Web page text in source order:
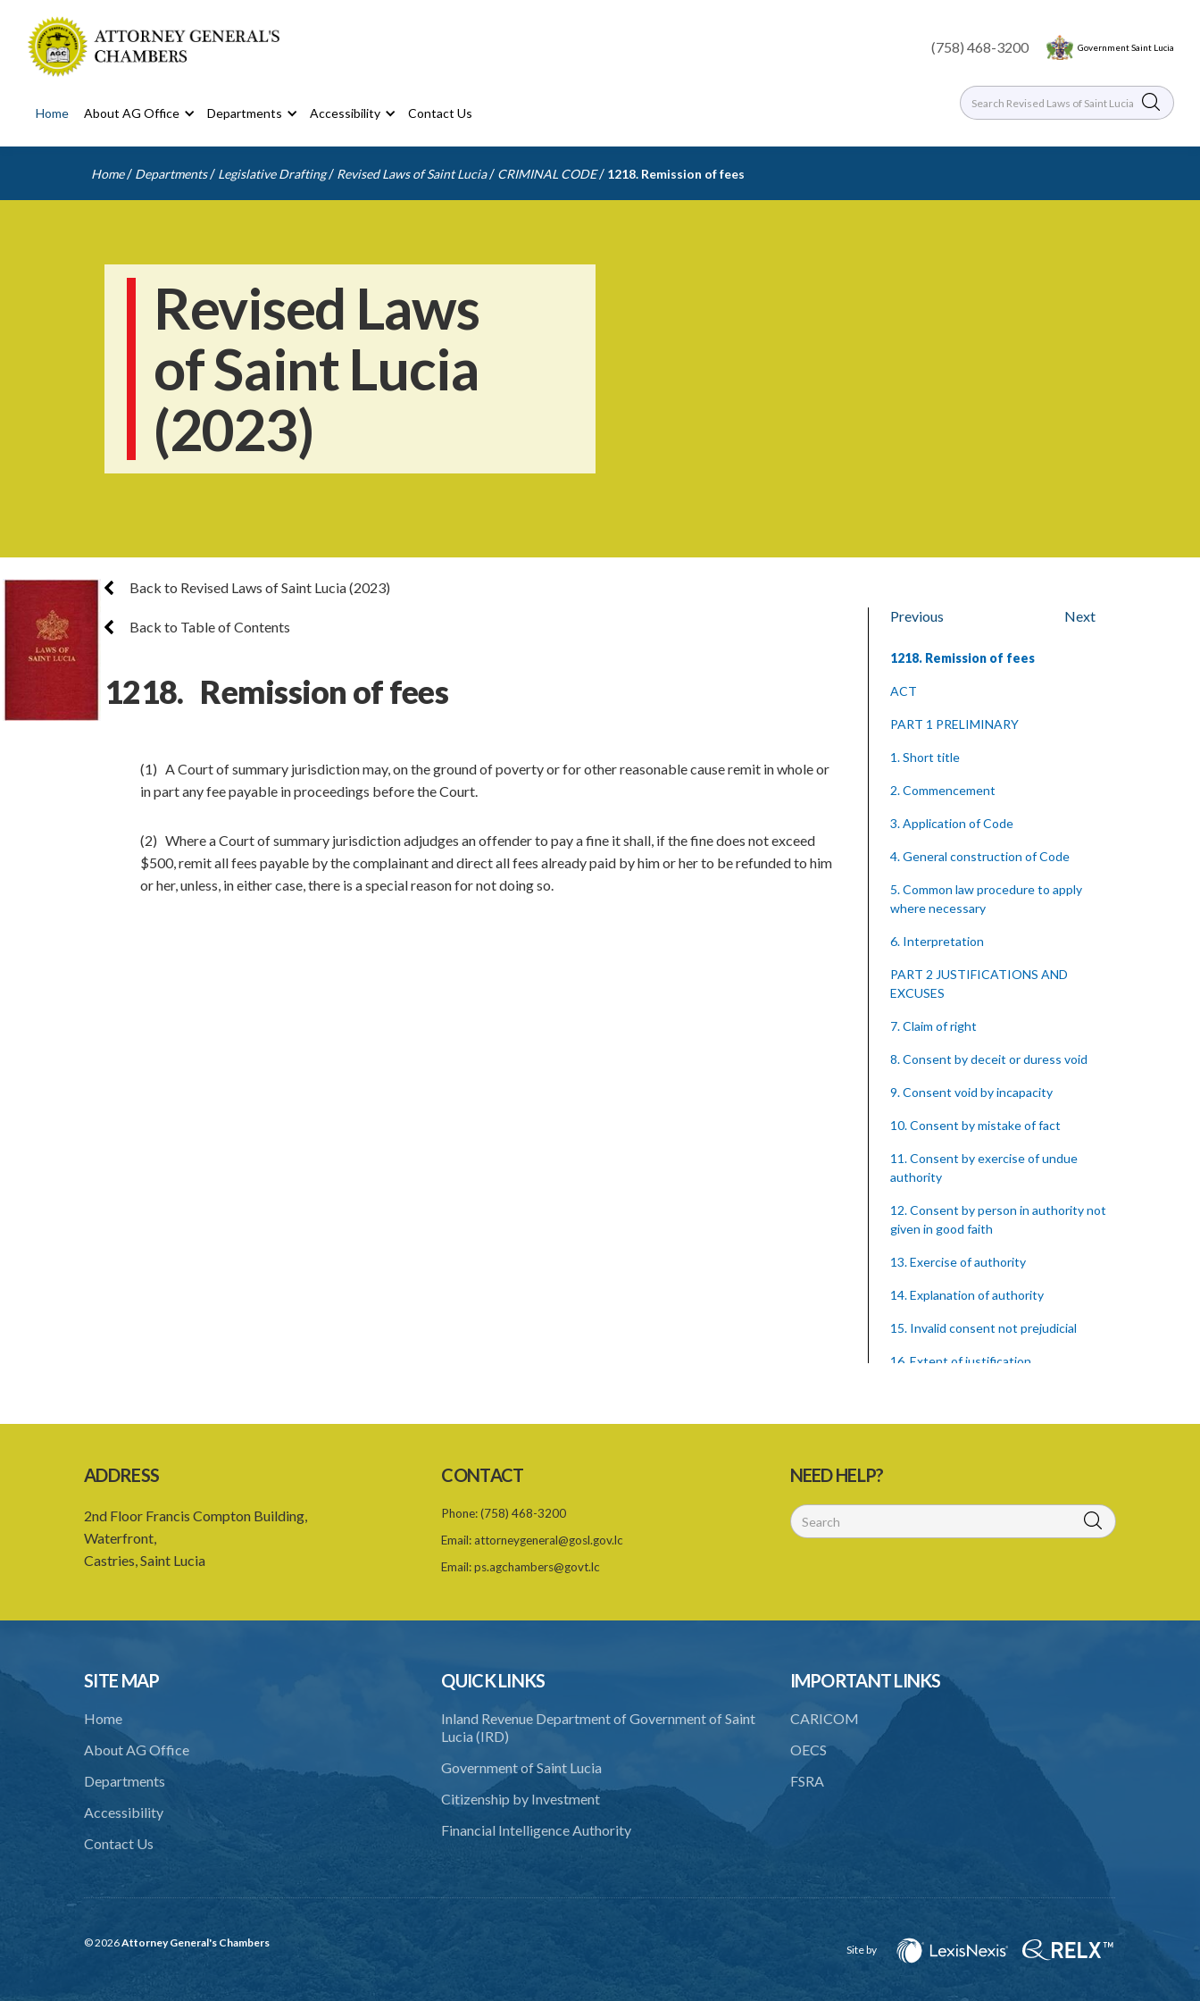
(758) 468-3200 Government Saint Lucia
Home About AG Office Departments Accessibility Contact Us
Home / Departments / Legislative Drafting / Revised Laws of Saint Lucia / CRIMINAL CODE / 1218. Remission of fees
Revised Laws
of Saint Lucia
(2023)
Back to Revised Laws of Saint Lucia (2023)
Back to Table of Contents
1218. Remission of fees
(1) A Court of summary jurisdiction may, on the ground of poverty or for other reasonable cause remit in whole or
in part any fee payable in proceedings before the Court.
(2) Where a Court of summary jurisdiction adjudges an offender to pay a fine it shall, if the fine does not exceed
$500, remit all fees payable by the complainant and direct all fees already paid by him or her to be refunded to him
or her, unless, in either case, there is a special reason for not doing so.
Previous Next
1218. Remission of fees
ACT
PART 1 PRELIMINARY
1. Short title
2. Commencement
3. Application of Code
4. General construction of Code
5. Common law procedure to apply
where necessary
6. Interpretation
PART 2 JUSTIFICATIONS AND
EXCUSES
7. Claim of right
8. Consent by deceit or duress void
9. Consent void by incapacity
10. Consent by mistake of fact
11. Consent by exercise of undue
authority
12. Consent by person in authority not
given in good faith
13. Exercise of authority
14. Explanation of authority
15. Invalid consent not prejudicial
16. Extent of justification
18. Consent to killing unjustifiable
24. Ignorance or mistake of fact
25. Ignorance of law no excuse
26. (Repealed by the Child Justice Act)
27. Presumption of mental disorder
28. Intoxication, when an excuse
30. Arrest with or without process for
31. Arrest, etc., other than for
ADDRESS
2nd Floor Francis Compton Building,
Waterfront,
Castries, Saint Lucia
CONTACT
Phone:(758) 468-3200
Email: attorneygeneral@gosl.gov.lc
Email:ps.agchambers@govt.lc
NEED HELP?
SITE MAP
Home
About AG Office
Departments
Accessibility
Contact Us
QUICK LINKS
Inland Revenue Department of Government of Saint
Lucia (IRD)
Government of Saint Lucia
Citizenship by Investment
Financial Intelligence Authority
IMPORTANT LINKS
CARICOM
OECS
FSRA
© 2026Attorney General's Chambers
Site by